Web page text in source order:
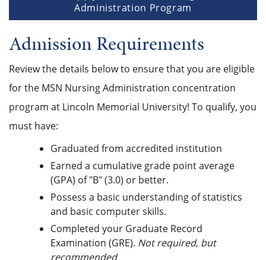
Administration Program
Admission Requirements
Review the details below to ensure that you are eligible
for the MSN Nursing Administration concentration
program at Lincoln Memorial University! To qualify, you
must have:
Graduated from accredited institution
Earned a cumulative grade point average
(GPA) of "B" (3.0) or better.
Possess a basic understanding of statistics
and basic computer skills.
Completed your Graduate Record
Examination (GRE). Not required, but
recommended